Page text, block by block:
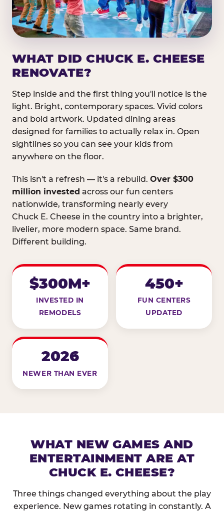
WHAT DID CHUCK E. CHEESE
RENOVATE?
Step inside and the first thing you'll notice is the
light. Bright, contemporary spaces. Vivid colors
and bold artwork. Updated dining areas
designed for families to actually relax in. Open
sightlines so you can see your kids from
anywhere on the floor.
This isn't a refresh — it's a rebuild. Over $300
million invested across our fun centers
nationwide, transforming nearly every
Chuck E. Cheese in the country into a brighter,
livelier, more modern space. Same brand.
Different building.
$300M+
INVESTED IN
REMODELS
450+
FUN CENTERS
UPDATED
2026
NEWER THAN EVER
WHAT NEW GAMES AND
ENTERTAINMENT ARE AT
CHUCK E. CHEESE?
Three things changed everything about the play
experience. New games rotating in constantly. A